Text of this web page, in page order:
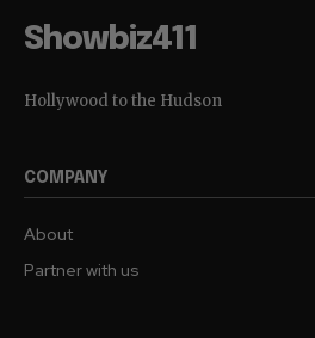
Showbiz411
Hollywood to the Hudson
COMPANY
About
Partner with us